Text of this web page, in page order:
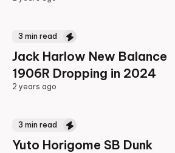
3 min read
Jack Harlow New Balance
1906R Dropping in 2024
2 years ago
3 min read
Yuto Horigome SB Dunk